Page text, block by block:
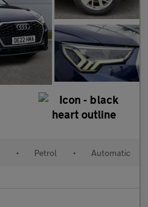
• Petrol • Automatic